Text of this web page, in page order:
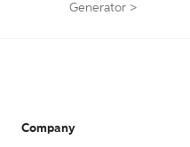
Generator >
Company